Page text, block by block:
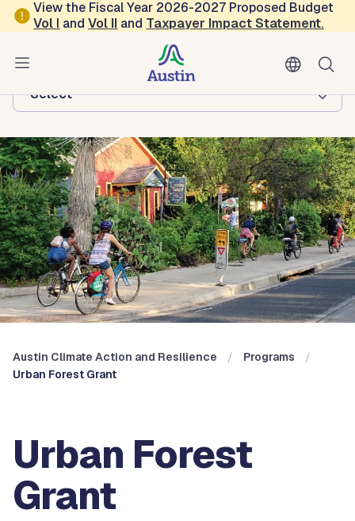
Skip to main content
View the Fiscal Year 2026-2027 Proposed Budget
Vol I andVol II and Taxpayer Impact Statement.
Austin Climate Action and Resilience
Browse this department:
-Select-
Austin Climate Action and Resilience
Programs
Urban Forest Grant
Urban Forest
Grant